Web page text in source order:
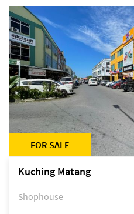
FOR SALE
Kuching Matang
Shophouse